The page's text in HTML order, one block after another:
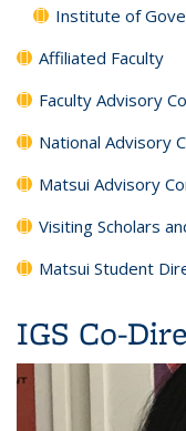
Institute of
Affiliated Faculty
Faculty Advisory
National Advisory
Matsui Advisory
Visiting Scholars
Matsui Student
IGS Co-